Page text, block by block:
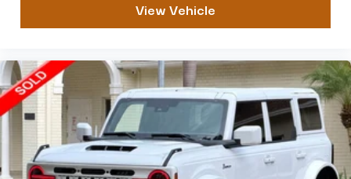
Please do not hesitate to CALL / TEXT us at 813 748
VINNIE@FLAUTOSALESGROUP.COM
View Vehicle